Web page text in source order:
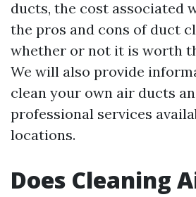
ducts, the cost associated
the pros and cons of duct
whether or not it is worth
We will also provide
clean your own air ducts
professional services
locations.
Does Cleaning